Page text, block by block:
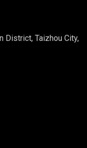
District, Taizhou City,